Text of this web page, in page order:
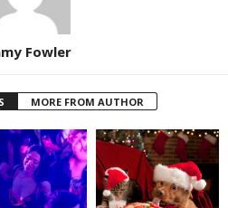
Fowler
MORE FROM AUTHOR